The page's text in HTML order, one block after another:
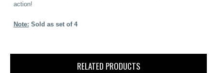
action!
Note: Sold as set of 4
RELATED PRODUCTS